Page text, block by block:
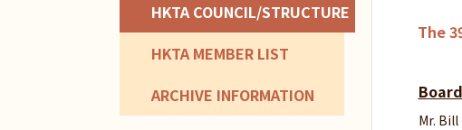
HKTA COUNCIL/STRUCTURE
HKTA MEMBER LIST
ARCHIVE INFORMATION
The
Mr.